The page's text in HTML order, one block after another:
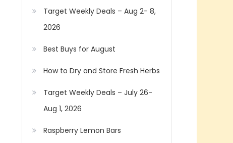
Target Weekly Deals – Aug 2- 8,
2026
Best Buys for August
How to Dry and Store Fresh Herbs
Target Weekly Deals – July 26-
Aug 1, 2026
Raspberry Lemon Bars